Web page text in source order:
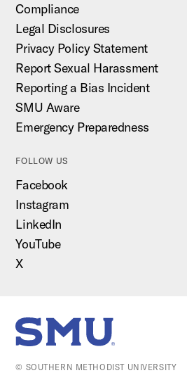
Compliance
Legal Disclosures
Privacy Policy Statement
Report Sexual Harassment
Reporting a Bias Incident
SMU Aware
Emergency Preparedness
FOLLOW US
Facebook
Instagram
LinkedIn
YouTube
X
SMU Home
© SOUTHERN METHODIST UNIVERSITY